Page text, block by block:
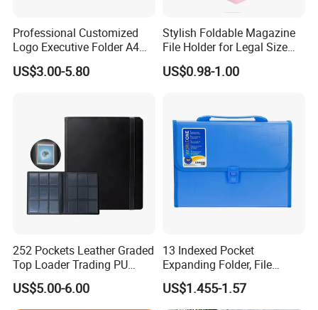
Production Process
Professional Customized
Logo Executive Folder A4
Size Office Stationery PU
Leather Business Executive
US$3.00-5.80
Stylish Foldable Magazine
File Holder for Legal Size
Documents
US$0.98-1.00
252 Pockets Leather Graded
Top Loader Trading PU
Pokemoned Album Baseball
Cards Binders 9 Pocket
US$5.00-6.00
13 Indexed Pocket
Expanding Folder, File
Folder with Handle and
Lock
US$1.455-1.57